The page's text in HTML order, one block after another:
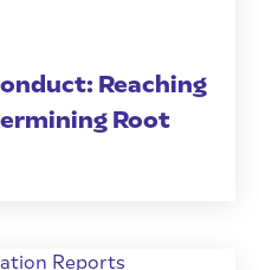
Reaching
Root